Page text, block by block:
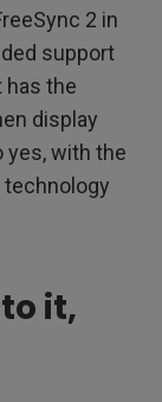
2 in
support
has the
display
yes, with the
technology
it,